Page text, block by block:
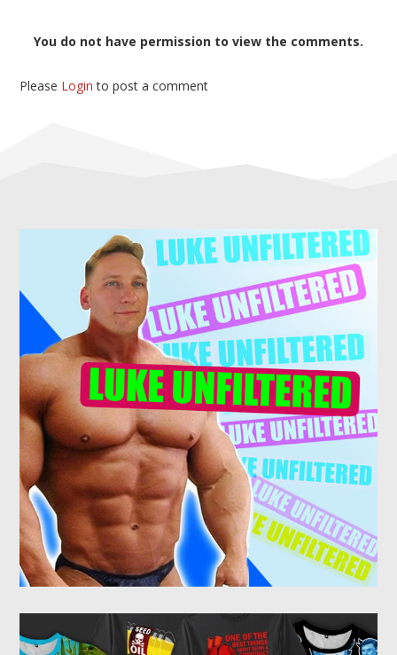
You do not have permission to view the comments.
Please Login to post a comment